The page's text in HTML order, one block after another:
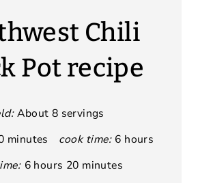
Chili
Pot recipe
About 8 servings
minutes cook time: 6 hours
6 hours 20 minutes